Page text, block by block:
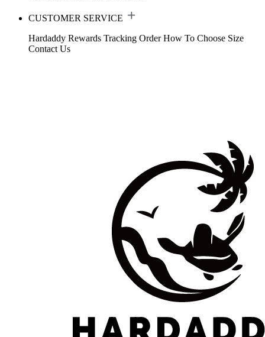
CUSTOMER SERVICE
Hardaddy Rewards Tracking Order How To Choose Size
Contact Us